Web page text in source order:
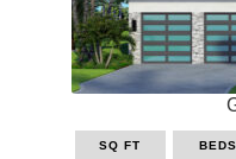
SQ FT BEDS